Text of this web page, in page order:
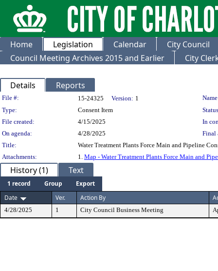
Home Legislation Calendar
City Council
Council Meeting Archives 2015 and Earlier
City
Details Reports
Legislation Details
File #: 15-24325 Version: 1
Type:
Consent Item
File created:
4/15/2025
In
On agenda:
4/28/2025
Final
Title:
Water Treatment Plants Force Main and Pipeline
Attachments:
1. Map - Water Treatment Plants Force Main and
History (1) Text
1 record Group
Export
Date
Ver. Action By
4/28/2025 1 City Council Business Meeting